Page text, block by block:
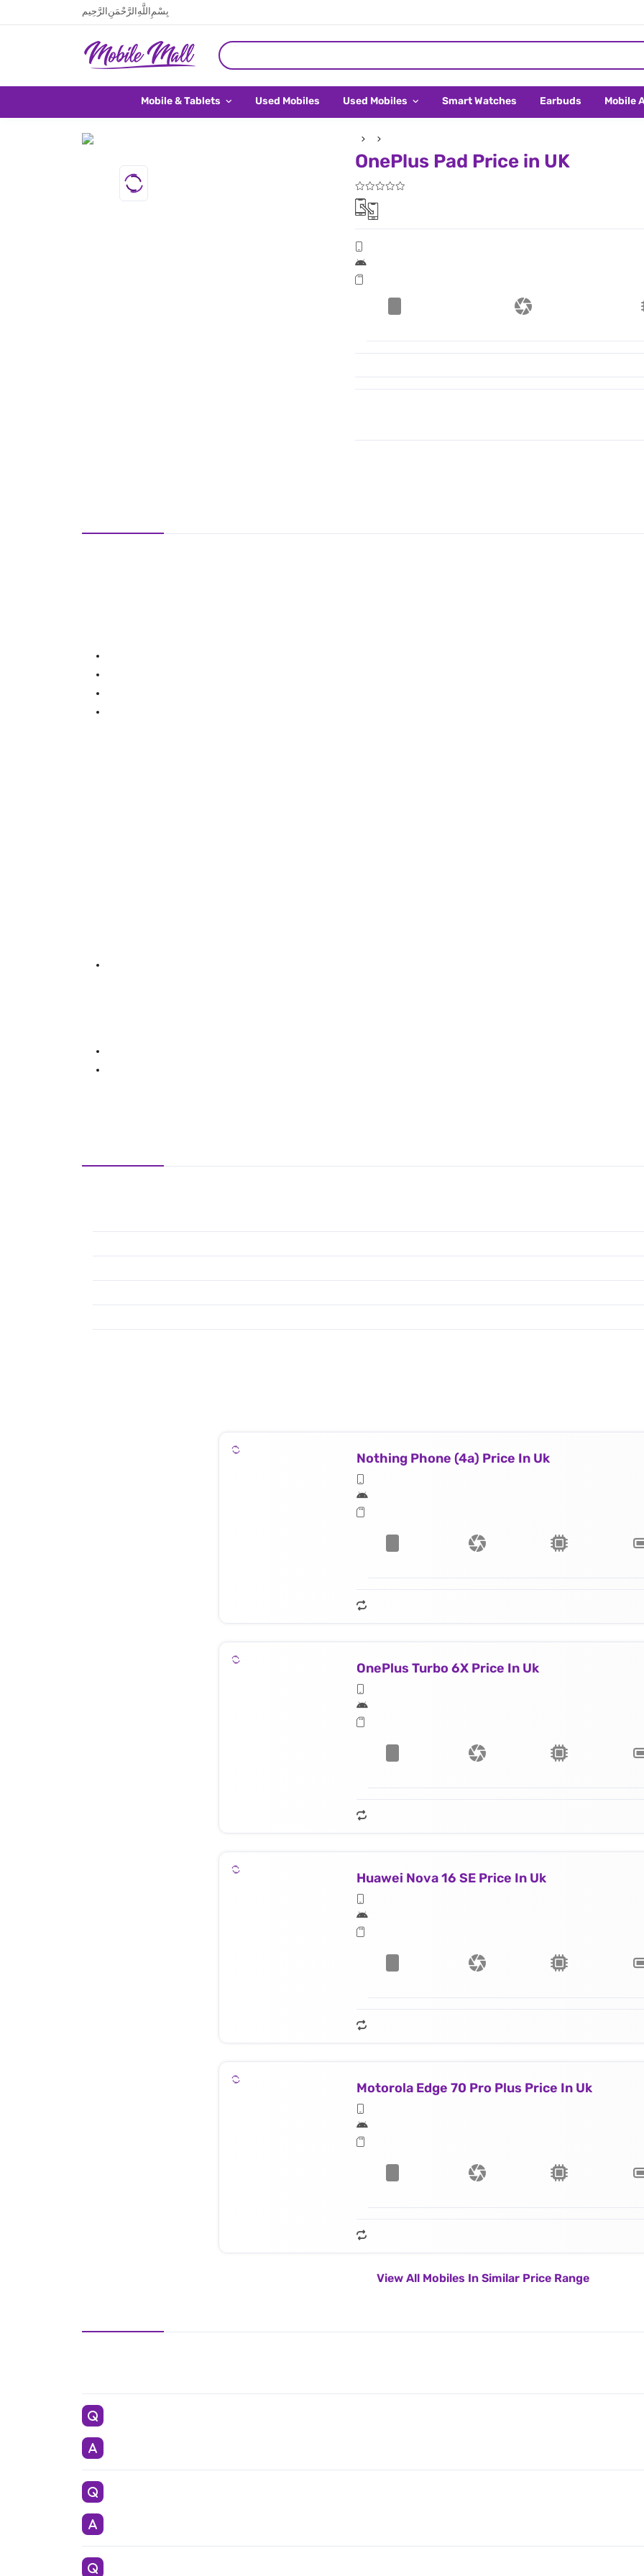
بِسْمِ اللَّهِ الرَّحْمَنِ الرَّحِيم
Mobile & Tablets Used Mobiles Used Mobiles Smart Watches Earbuds Mobile
OnePlus Pad Price in UK
Nothing Phone (4a) Price In Uk
OnePlus Turbo 6X Price In Uk
Huawei Nova 16 SE Price In Uk
Motorola Edge 70 Pro Plus Price In Uk
View All Mobiles In Similar Price Range